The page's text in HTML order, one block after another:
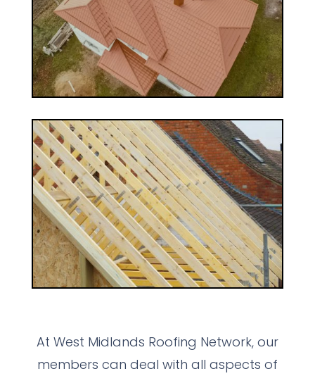
At West Midlands Roofing Network, our
members can deal with all aspects of